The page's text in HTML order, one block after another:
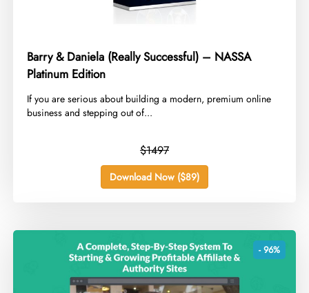
Barry & Daniela (Really Successful) – NASSA
Platinum Edition
​If you are serious about building a modern, premium online
business and stepping out of...
$1497
Download Now ($89)
- 96%